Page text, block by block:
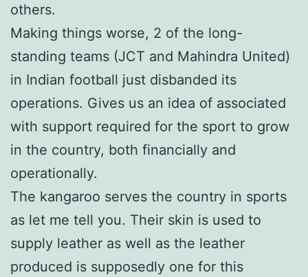
others.
Making things worse, 2 of the long-
standing teams (JCT and Mahindra United)
in Indian football just disbanded its
operations. Gives us an idea of associated
with support required for the sport to grow
in the country, both financially and
operationally.
The kangaroo serves the country in sports
as let me tell you. Their skin is used to
supply leather as well as the leather
produced is supposedly one for this